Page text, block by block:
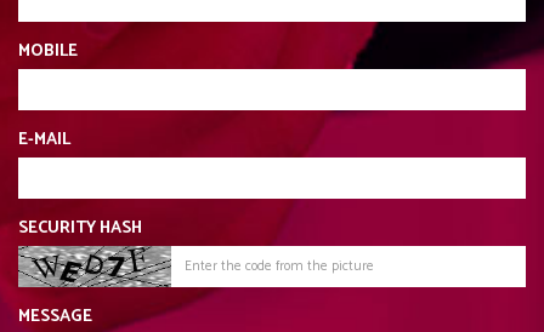
MOBILE
E-MAIL
SECURITY HASH
MESSAGE